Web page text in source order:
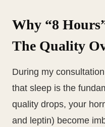
Why “8
The Quality
During my
that sleep is the
quality drops, your
and leptin) become